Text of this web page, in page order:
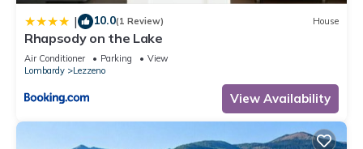
| 10.0(1 Review) House
Rhapsody on the Lake
Air Conditioner Parking
View
Lombardy
Lezzeno
View Availability